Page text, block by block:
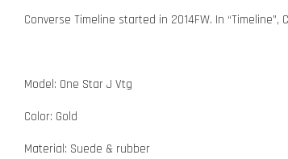
Converse Timeline started in 2014FW. In
Model: One Star J Vtg
Color: Gold
Material: Suede & rubber